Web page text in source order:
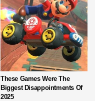
These Games Were The
Biggest Disappointments Of
2025